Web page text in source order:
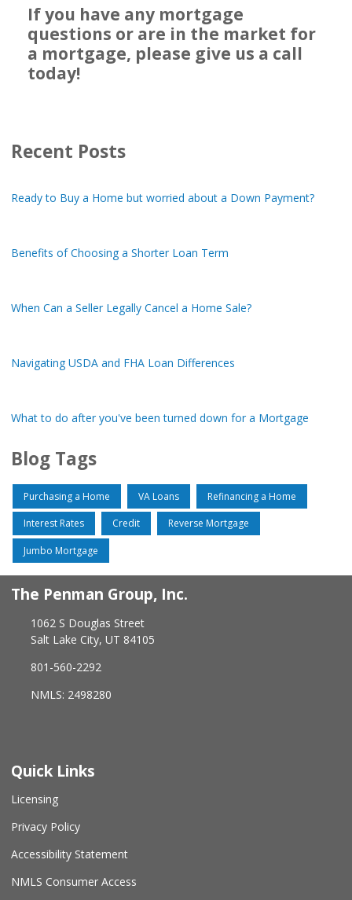
If you have any mortgage
questions or are in the market for
a mortgage, please give us a call
today!
Recent Posts
Ready to Buy a Home but worried about a Down Payment?
Benefits of Choosing a Shorter Loan Term
When Can a Seller Legally Cancel a Home Sale?
Navigating USDA and FHA Loan Differences
What to do after you've been turned down for a Mortgage
Blog Tags
Purchasing a Home VA Loans Refinancing a Home
Interest Rates Credit Reverse Mortgage
Jumbo Mortgage
The Penman Group, Inc.
1062 S Douglas Street
Salt Lake City, UT 84105
801-560-2292
NMLS: 2498280
Quick Links
Licensing
Privacy Policy
Accessibility Statement
NMLS Consumer Access